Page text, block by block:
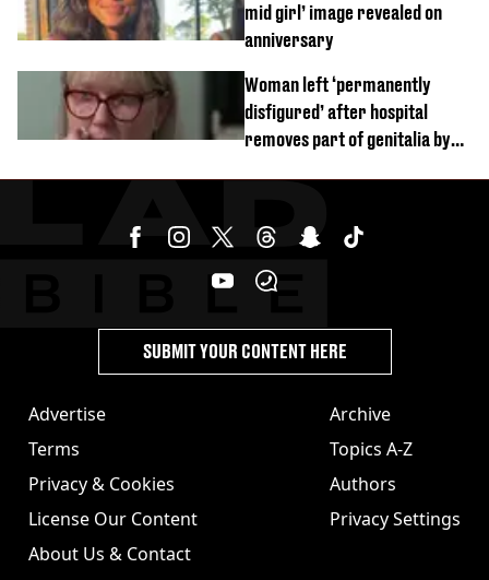
mid girl’ image revealed on
anniversary
Woman left ‘permanently
disfigured’ after hospital
removes part of genitalia by
Advertise
Terms
Privacy & Cookies
License Our Content
About Us & Contact
Archive
Topics A-Z
Authors
Privacy Settings
SUBMIT YOUR CONTENT HERE